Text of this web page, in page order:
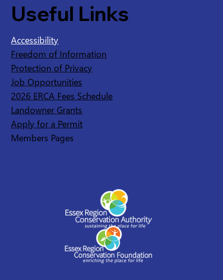
Useful Links
Accessibility
Freedom of Information
Protection of Privacy
Job Opportunities
2026 ERCA Fees Schedule
Landowner Grants
Apply for a Permit
Members Pages